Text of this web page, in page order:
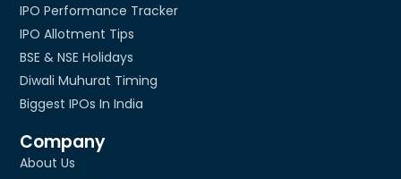
IPO Performance Tracker
IPO Allotment Tips
BSE & NSE Holidays
Diwali Muhurat Timing
Biggest IPOs In India
Company
About Us